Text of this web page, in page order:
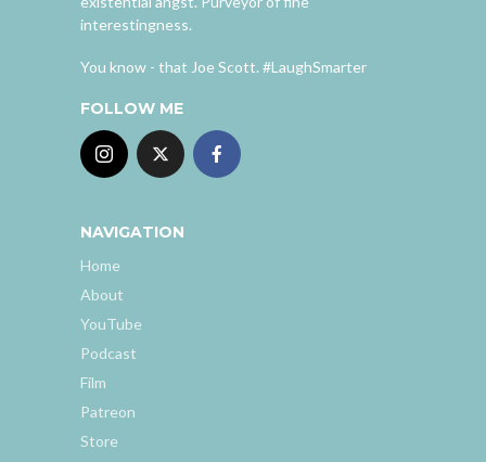
interestingness.
You know - that Joe Scott. #LaughSmarter
FOLLOW ME
NAVIGATION
Home
About
YouTube
Podcast
Film
Patreon
Store